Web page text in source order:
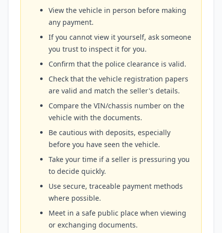
View the vehicle in person before making
any payment.
If you cannot view it yourself, ask someone
you trust to inspect it for you.
Confirm that the police clearance is valid.
Check that the vehicle registration papers
are valid and match the seller's details.
Compare the VIN/chassis number on the
vehicle with the documents.
Be cautious with deposits, especially
before you have seen the vehicle.
Take your time if a seller is pressuring you
to decide quickly.
Use secure, traceable payment methods
where possible.
Meet in a safe public place when viewing
or exchanging documents.